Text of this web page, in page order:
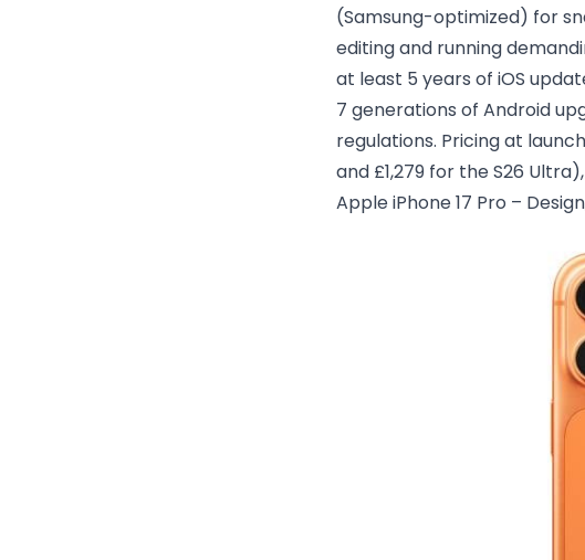
(Samsung-optimized) for
editing and running
at least 5 years of iOS
7 generations of Android
regulations. Pricing at
and £1,279 for the S26
Apple iPhone 17 Pro –